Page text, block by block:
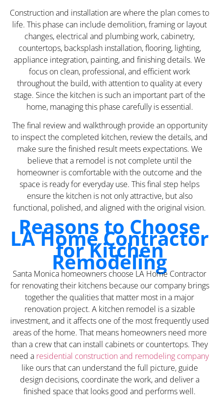
Construction and installation are where the plan comes to
life. This phase can include demolition, framing or layout
changes, electrical and plumbing work, cabinetry,
countertops, backsplash installation, flooring, lighting,
appliance integration, painting, and finishing details. We
focus on clean, professional, and efficient work
throughout the build, with attention to quality at every
stage. Since the kitchen is such an important part of the
home, managing this phase carefully is essential.
The final review and walkthrough provide an opportunity
to inspect the completed kitchen, review the details, and
make sure the finished result meets expectations. We
believe that a remodel is not complete until the
homeowner is comfortable with the outcome and the
space is ready for everyday use. This final step helps
ensure the kitchen is not only attractive, but also
functional, polished, and aligned with the original vision.
Reasons to Choose
LA Home Contractor
for Kitchen
Remodeling
Santa Monica homeowners choose LA Home Contractor
for renovating their kitchens because our company brings
together the qualities that matter most in a major
renovation project. A kitchen remodel is a sizable
investment, and it affects one of the most frequently used
areas of the home. That means homeowners need more
than a crew that can install cabinets or countertops. They
need a residential construction and remodeling company
like ours that can understand the full picture, guide
design decisions, coordinate the work, and deliver a
finished space that looks good and performs well.